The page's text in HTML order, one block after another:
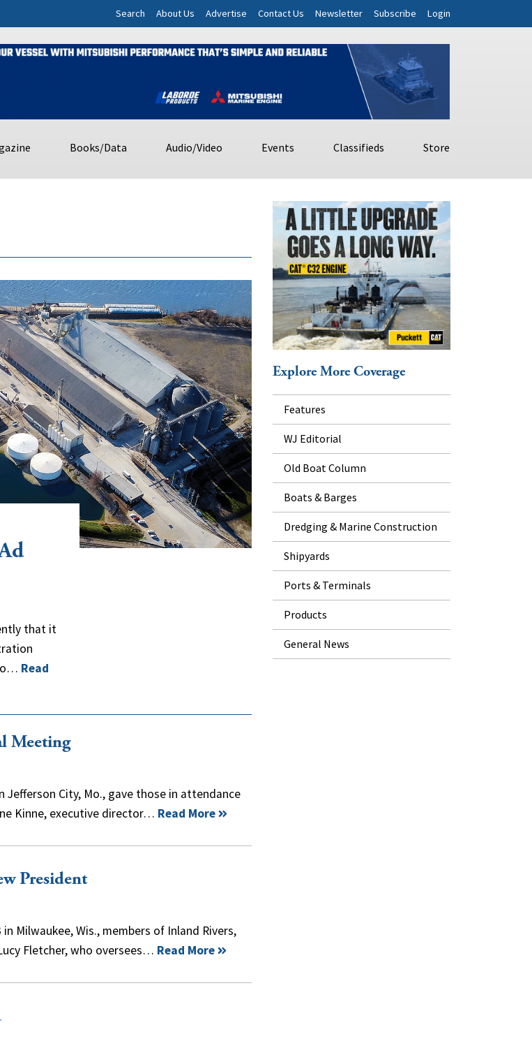
Search About Us Advertise Contact Us Newsletter Subscribe Login
Books/Data Audio/Video Events Classifieds Store
that it
Read
Meeting
Jefferson City, Mo., gave those in attendance
Kinne, executive director… Read More
President
Milwaukee, Wis., members of Inland Rivers,
Fletcher, who oversees… Read More
Explore More Coverage
Features
WJ Editorial
Old Boat Column
Boats & Barges
Dredging & Marine Construction
Shipyards
Ports & Terminals
Products
General News